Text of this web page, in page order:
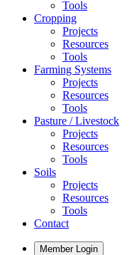
Tools
Cropping
Projects
Resources
Tools
Farming Systems
Projects
Resources
Tools
Pasture / Livestock
Projects
Resources
Tools
Soils
Projects
Resources
Tools
Contact
Member Login